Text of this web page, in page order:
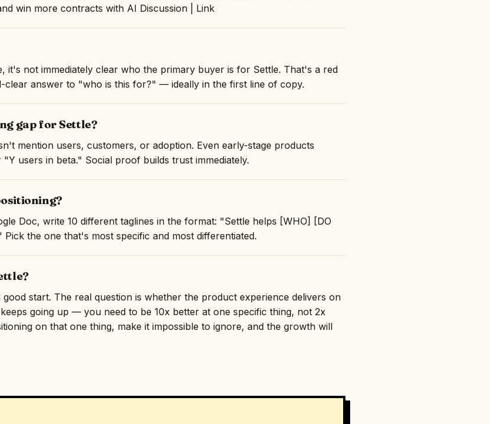
win more contracts with AI Discussion | Link
it's not immediately clear who the primary buyer is for Settle. That's a red
clear answer to "who is this for?" — ideally in the first line of copy.
gap for Settle?
mention users, customers, or adoption. Even early-stage products
users in beta." Social proof builds trust immediately.
Doc, write 10 different taglines in the format: "Settle helps [WHO] [DO
the one that's most specific and most differentiated.
good start. The real question is whether the product experience delivers on
going up — you need to be 10x better at one specific thing, not 2x
on that one thing, make it impossible to ignore, and the growth will